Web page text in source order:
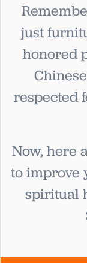
just
honored
respected
Now, here
to improve
spiritual